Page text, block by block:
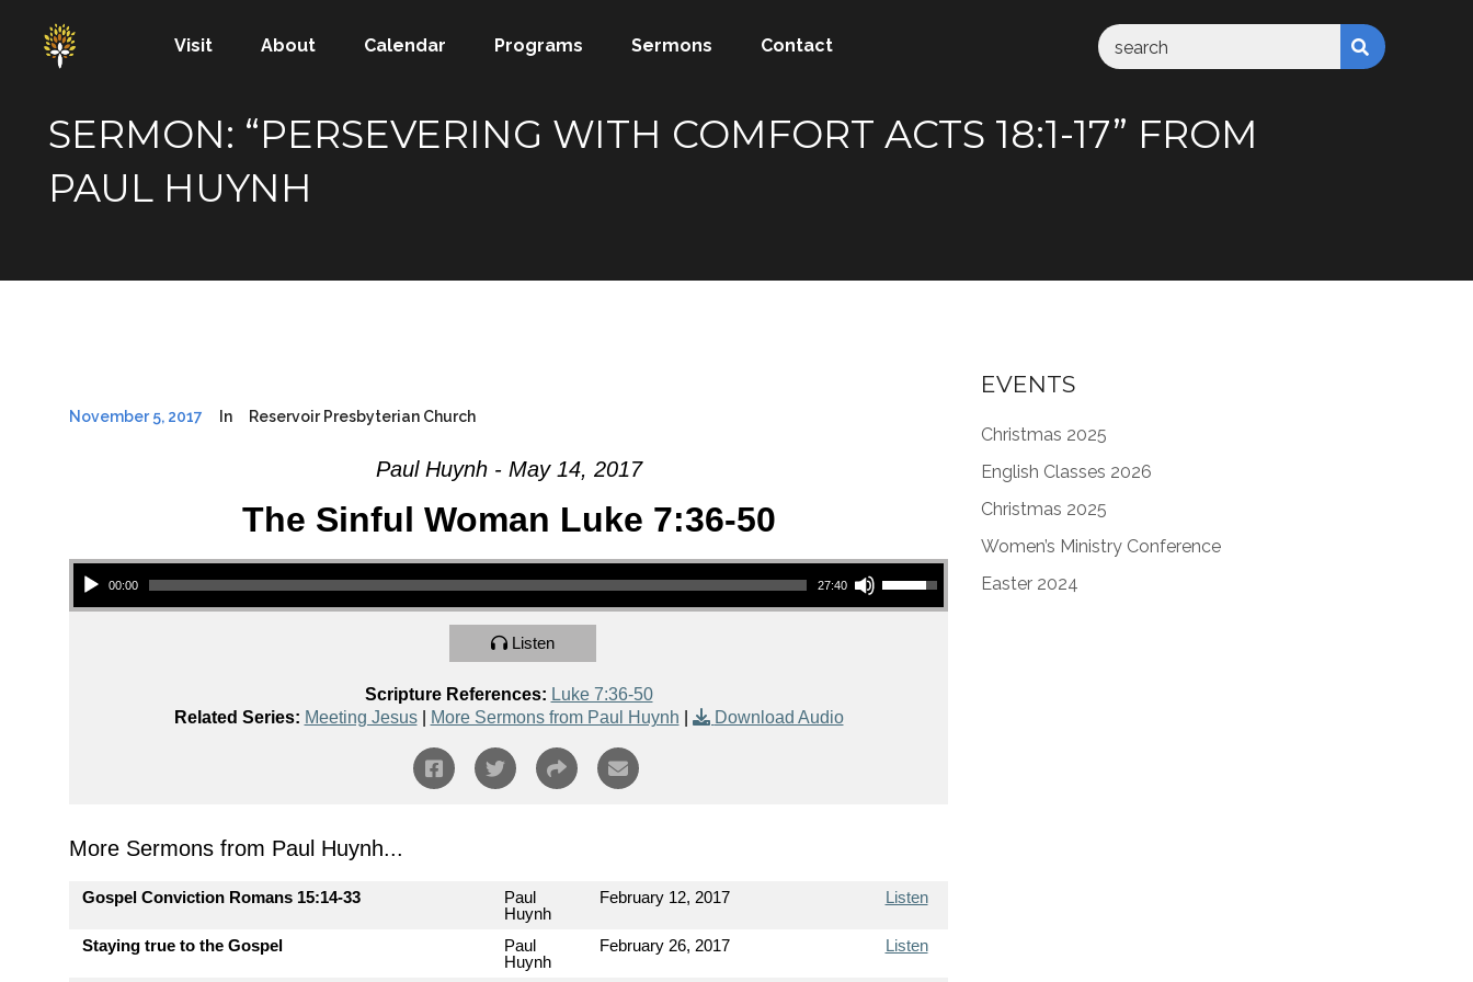
Visit About Calendar Programs Sermons Contact
SERMON: “PERSEVERING WITH COMFORT ACTS 18:1-17” FROM
PAUL HUYNH
November 5, 2017 In Reservoir Presbyterian Church
Paul Huynh - May 14, 2017
The Sinful Woman Luke 7:36-50
Audio Player
00:00 27:40
Use Up/Down Arrow keys to increase or decrease volume.
Listen
Scripture References: Luke 7:36-50
Related Series: Meeting Jesus| More Sermons from Paul Huynh Download Audio
More Sermons from Paul Huynh...
Gospel Conviction Romans 15:14-33
Paul
Huynh
February 12, 2017 Listen
Staying true to the Gospel
Paul
Huynh
February 26, 2017 Listen
EVENTS
Christmas 2025
English Classes 2026
Christmas 2025
Women’s Ministry Conference
Easter 2024